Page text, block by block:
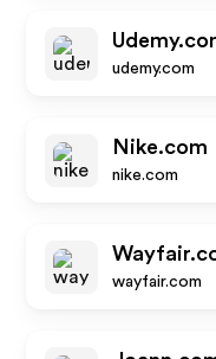
udemy.com
Nike.com
nike.com
wayfair.com